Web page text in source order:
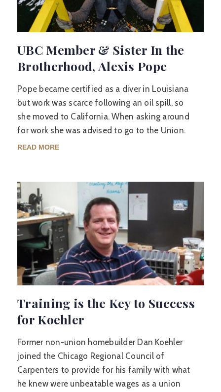
UBC Member & Sister In the
Brotherhood, Alexis Pope
Pope became certified as a diver in Louisiana
but work was scarce following an oil spill, so
she moved to California. When asking around
for work she was advised to go to the Union.
READ MORE
Training is the Key to Success
for Koehler
Former non-union homebuilder Dan Koehler
joined the Chicago Regional Council of
Carpenters to provide for his family with what
he knew were unbeatable wages as a union